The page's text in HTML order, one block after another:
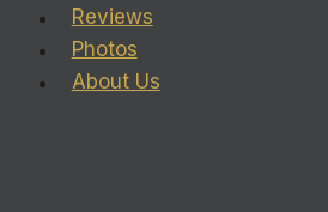
Reviews
Photos
About Us